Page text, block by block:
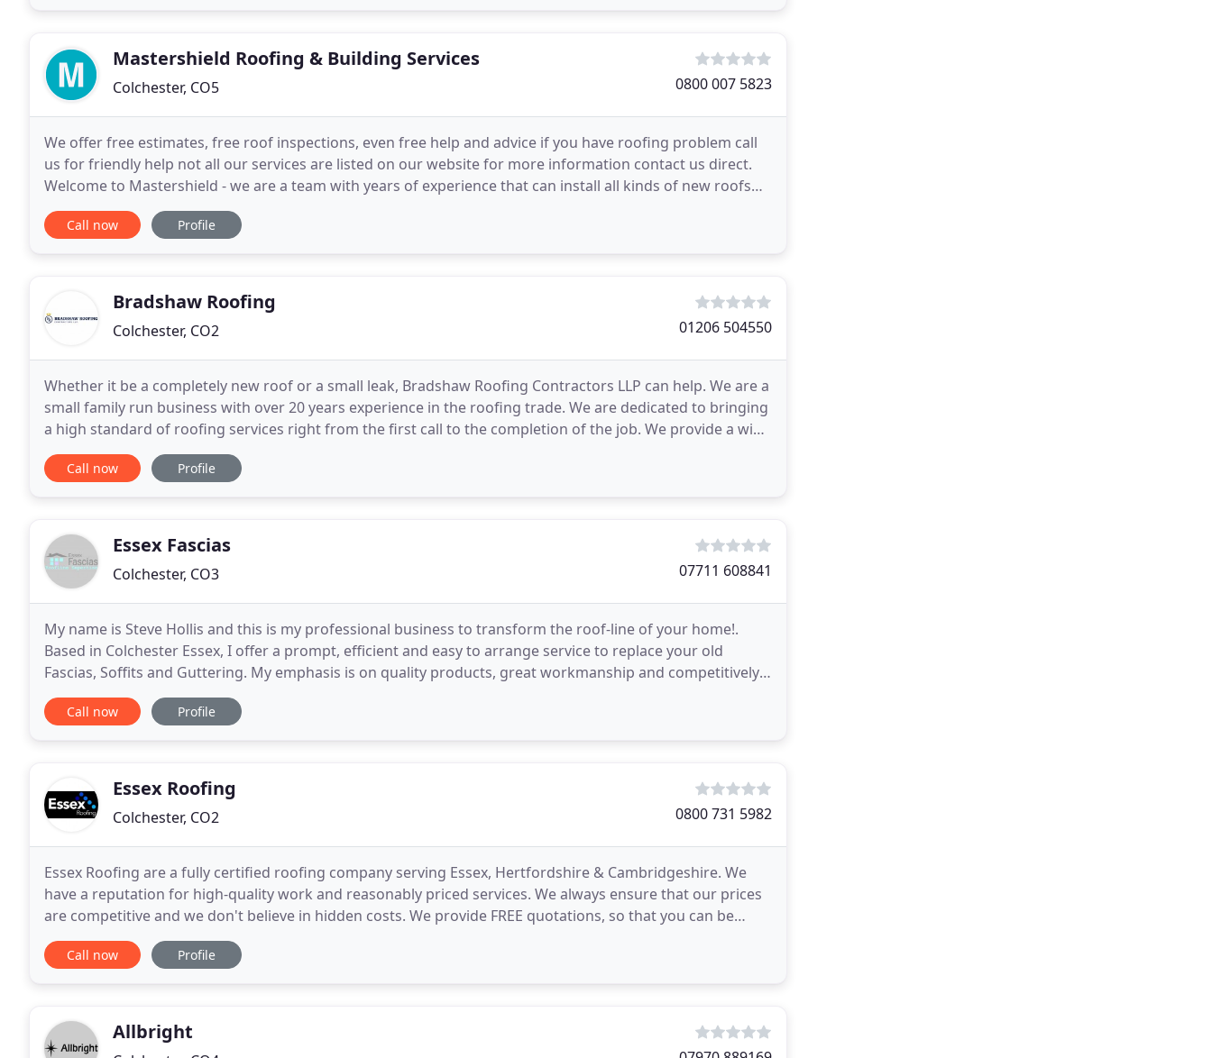
Mastershield Roofing & Building Services
Colchester, CO5 0800 007 5823
We offer free estimates, free roof inspections, even free help and advice if you have roofing problem call
us for friendly help not all our services are listed on our website for more information contact us direct.
Welcome to Mastershield - we are a team with years of experience that can install all kinds of new roofs
Upvc And more! - All kinds of Building
Call now Profile
Bradshaw Roofing
Colchester, CO2 01206 504550
Whether it be a completely new roof or a small leak, Bradshaw Roofing Contractors LLP can help. We are a
small family run business with over 20 years experience in the roofing trade. We are dedicated to bringing
a high standard of roofing services right from the first call to the completion of the job. We provide a wide
range of pitched roofing services
Call now Profile
Essex Fascias
Colchester, CO3 07711 608841
My name is Steve Hollis and this is my professional business to transform the roof-line of your home!.
Based in Colchester Essex, I offer a prompt, efficient and easy to arrange service to replace your old
Fascias, Soffits and Guttering. My emphasis is on quality products, great workmanship and competitively
priced services which are fully guaranteed
Call now Profile
Essex Roofing
Colchester, CO2 0800 731 5982
Essex Roofing are a fully certified roofing company serving Essex, Hertfordshire & Cambridgeshire. We
have a reputation for high-quality work and reasonably priced services. We always ensure that our prices
are competitive and we don't believe in hidden costs. We provide FREE quotations, so that you can be
certain of our prices before choosing us.
Call now Profile
Allbright